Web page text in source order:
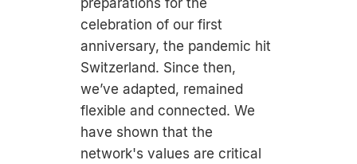
celebration of our first
anniversary, the pandemic hit
Switzerland. Since then,
we’ve adapted, remained
flexible and connected. We
have shown that the
network's values are critical